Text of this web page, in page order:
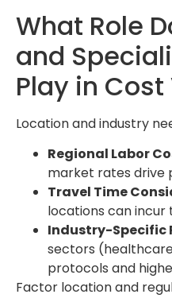
What Role
and
Play in
Location and industry
Regional Labor
market rates drive
Travel Time
locations can incur
Industry-Specific
sectors
protocols and
Factor location and